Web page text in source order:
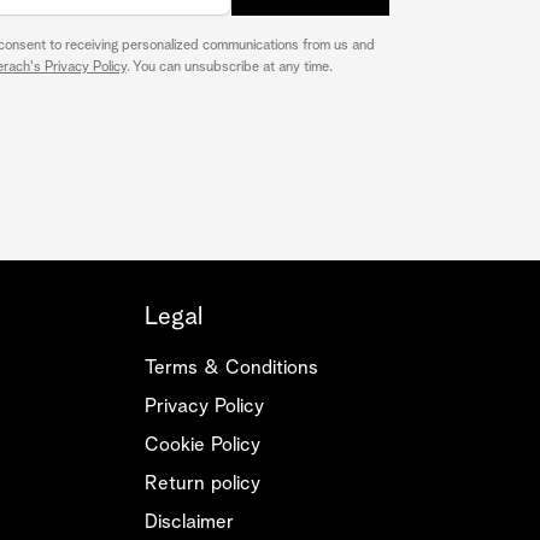
to receiving personalized communications from us and
Privacy Policy. You can unsubscribe at any time.
Legal
Terms & Conditions
Privacy Policy
Cookie Policy
Return policy
Disclaimer